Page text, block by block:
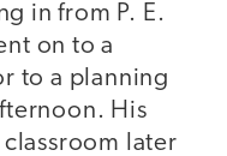
in from P. E.
on to a
to a planning
His
later